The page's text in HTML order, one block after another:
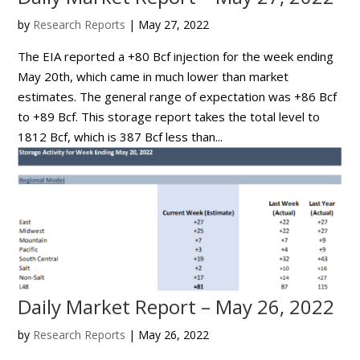
by Research Reports | May 27, 2022
The EIA reported a +80 Bcf injection for the week ending
May 20th, which came in much lower than market
estimates. The general range of expectation was +86 Bcf
to +89 Bcf. This storage report takes the total level to
1812 Bcf, which is 387 Bcf less than...
Daily Market Report – May 26, 2022
by Research Reports | May 26, 2022